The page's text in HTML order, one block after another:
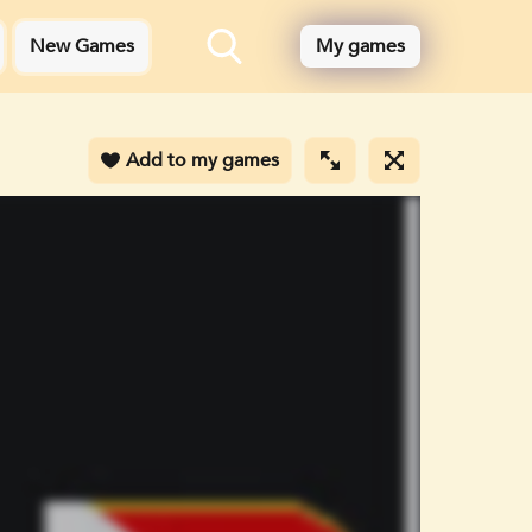
New Games My games
Add to my games